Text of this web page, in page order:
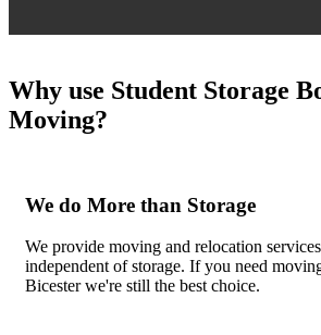
Why use Student Storage
Moving?
We do More than Storage
We provide moving and relocation
independent of storage. If you need
Bicester we're still the best choice.